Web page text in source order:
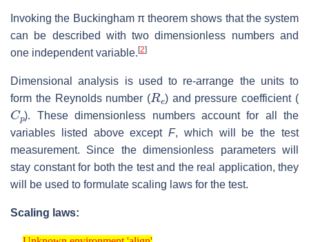
Invoking the Buckingham π theorem shows that the system
can be described with two dimensionless numbers and
one independent variable. [2]
Dimensional analysis is used to re-arrange the units to
form the Reynolds number (
R e
) and pressure coefficient (
Cp
). These dimensionless numbers account for all the
variables listed above exceptF, which will be the test
measurement. Since the dimensionless parameters will
stay constant for both the test and the real application, they
will be used to formulate scaling laws for the test.
Scaling laws:
Unknown environment 'align'